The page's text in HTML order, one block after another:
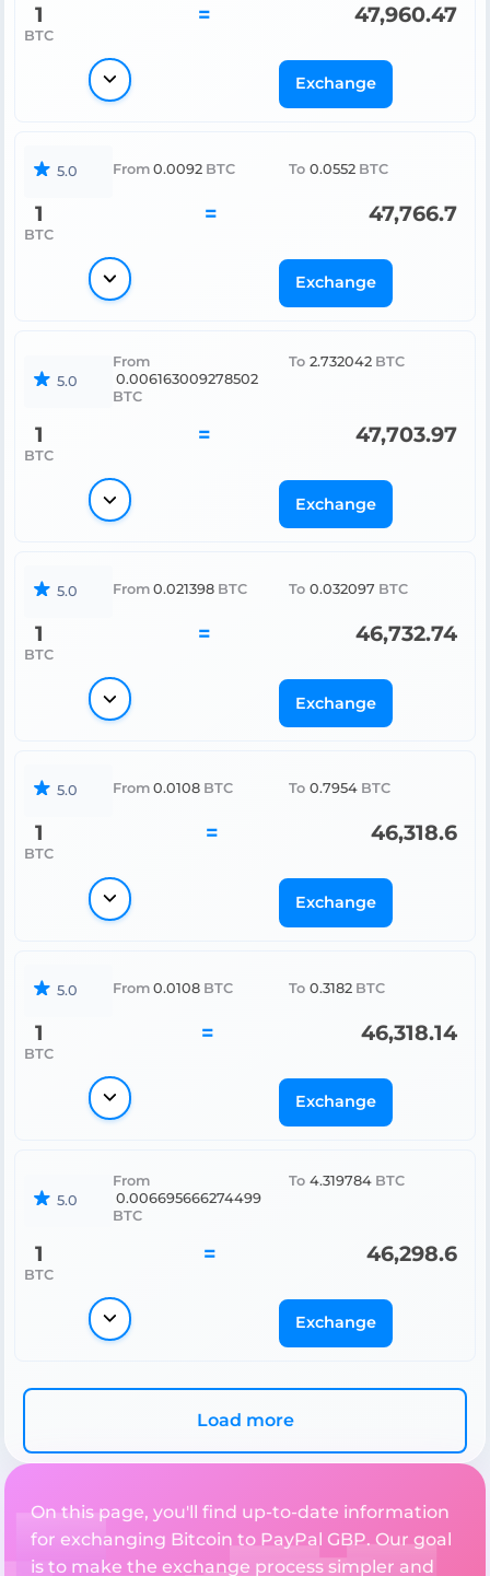
1
BTC
= 47,960.47
Exchange
5.0 From 0.0092 BTC To 0.0552 BTC
1
BTC
= 47,766.7
Exchange
5.0
From
0.006163009278502
BTC
To 2.732042 BTC
1
BTC
= 47,703.97
Exchange
5.0 From 0.021398 BTC To 0.032097 BTC
1
BTC
= 46,732.74
Exchange
5.0 From 0.0108 BTC To 0.7954 BTC
1
BTC
= 46,318.6
Exchange
5.0 From 0.0108 BTC To 0.3182 BTC
1
BTC
= 46,318.14
Exchange
5.0
From
0.006695666274499
BTC
To 4.319784 BTC
1
BTC
= 46,298.6
Exchange
Load more
On this page, you'll find up-to-date information
for exchanging Bitcoin to PayPal GBP. Our goal
is to make the exchange process simpler and